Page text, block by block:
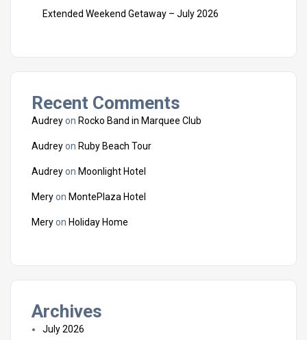
Extended Weekend Getaway – July 2026
Recent Comments
Audreyon Rocko Band in Marquee Club
Audreyon Ruby Beach Tour
Audreyon Moonlight Hotel
Meryon MontePlaza Hotel
Meryon Holiday Home
Archives
July 2026